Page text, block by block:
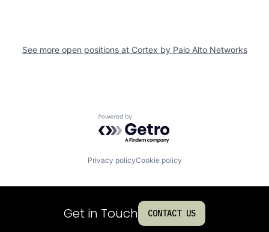
See more open positions at Cortex by Palo Alto Networks
Powered by Getro.com
Privacy policyCookie policy
Get in Touch CONTACT US